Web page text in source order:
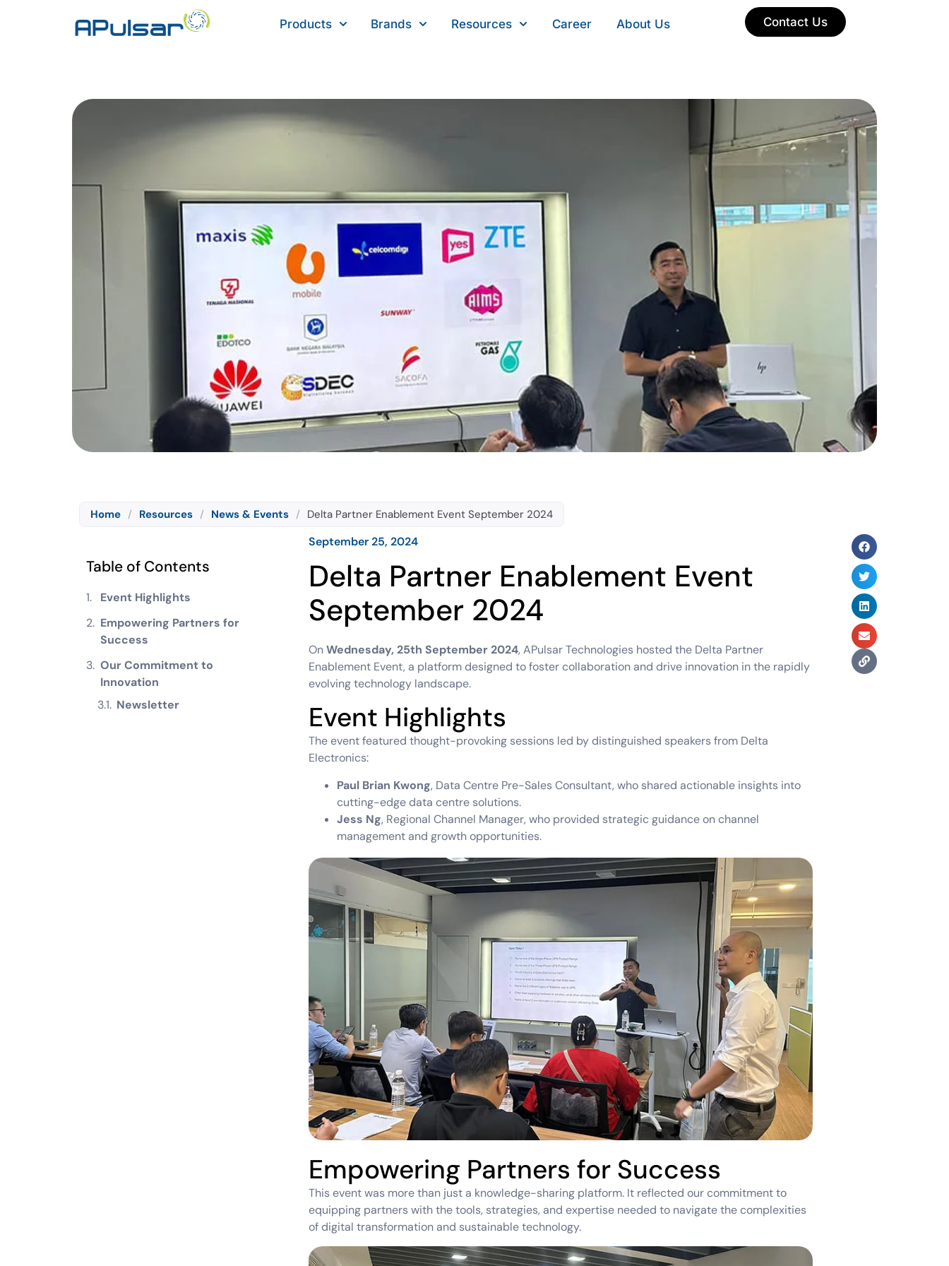
Products Brands Resources Career About Us Contact Us
Home / Resources / News & Events / Delta Partner Enablement Event September 2024
Table of Contents
Event Highlights
Empowering Partners for
Success
Our Commitment to
Innovation
Newsletter
September 25, 2024
Delta Partner Enablement Event
September 2024
OnWednesday, 25th September 2024, APulsar Technologies hosted the Delta Partner
Enablement Event, a platform designed to foster collaboration and drive innovation in the rapidly
evolving technology landscape.
Event Highlights
The event featured thought-provoking sessions led by distinguished speakers from Delta
Electronics:
Paul Brian Kwong, Data Centre Pre-Sales Consultant, who shared actionable insights into
cutting-edge data centre solutions.
Jess Ng, Regional Channel Manager, who provided strategic guidance on channel
management and growth opportunities.
Empowering Partners for Success
This event was more than just a knowledge-sharing platform. It reflected our commitment to
equipping partners with the tools, strategies, and expertise needed to navigate the complexities
of digital transformation and sustainable technology.